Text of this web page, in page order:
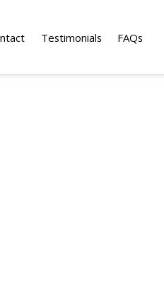
Testimonials FAQs